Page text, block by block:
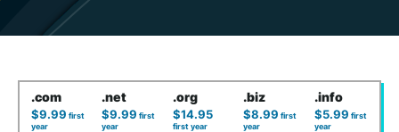
.com
$9.99 first
year
.net
$9.99 first
year
.org
$14.95
first year
.biz
$8.99 first
year
.info
$5.99 first
year